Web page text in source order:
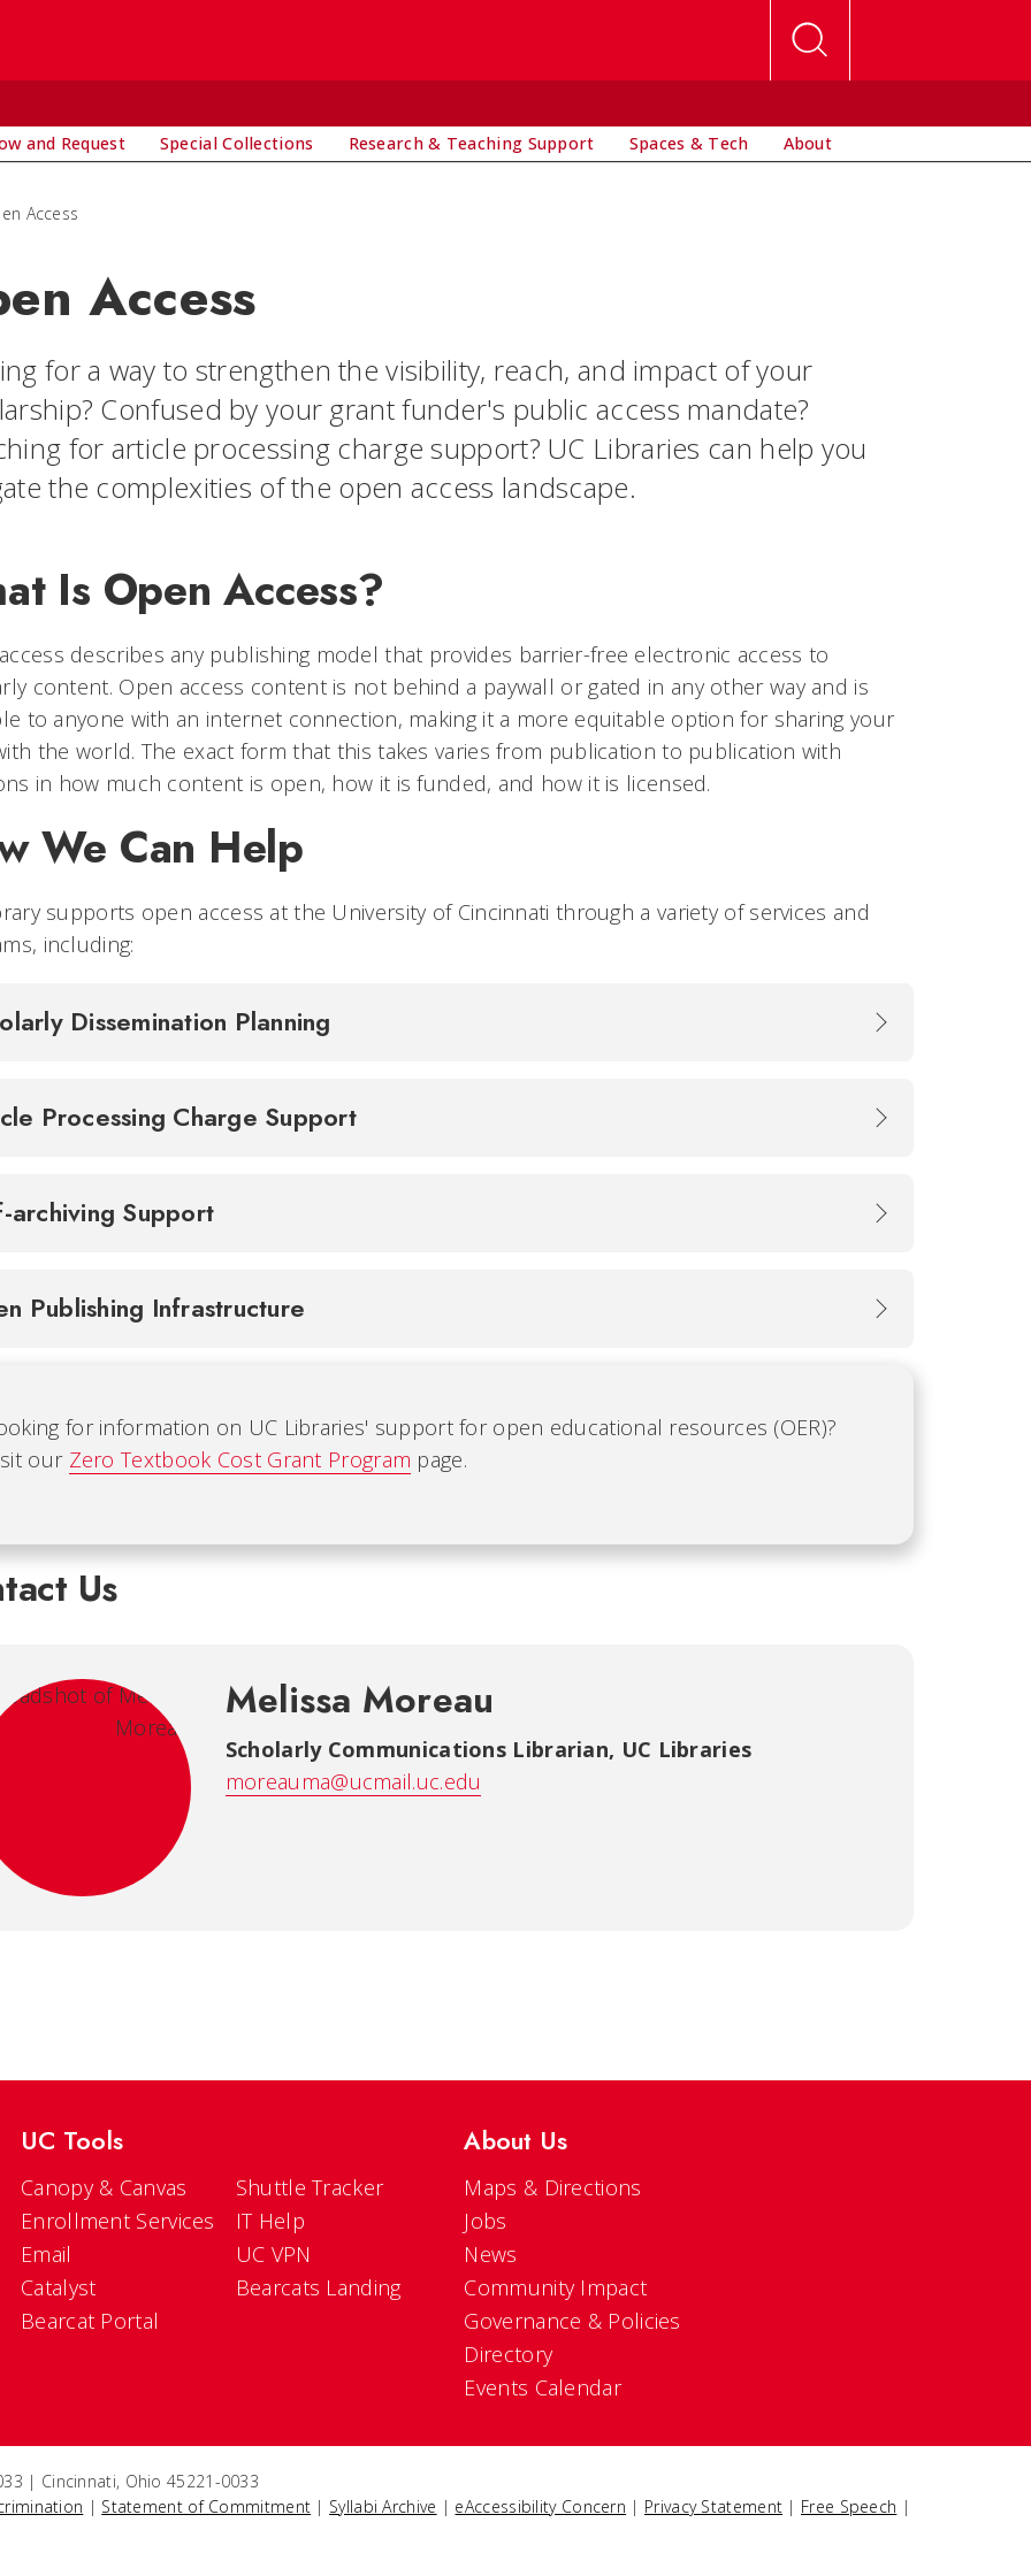
and Request Special Collections Research & Teaching Support Spaces & Tech About
Access
Access
for a way to strengthen the visibility, reach, and impact of your
Confused by your grant funder's public access mandate?
for article processing charge support? UC Libraries can help you
the complexities of the open access landscape.
Is Open Access?
describes any publishing model that provides barrier-free electronic access to
content. Open access content is not behind a paywall or gated in any other way and is
to anyone with an internet connection, making it a more equitable option for sharing your
the world. The exact form that this takes varies from publication to publication with
in how much content is open, how it is funded, and how it is licensed.
We Can Help
supports open access at the University of Cincinnati through a variety of services and
including:
Dissemination Planning
Processing Charge Support
archiving Support
Publishing Infrastructure
for information on UC Libraries' support for open educational resources (OER)?
our Zero Textbook Cost Grant Program page.
Us
Melissa Moreau
Scholarly Communications Librarian, UC Libraries
moreauma@ucmail.uc.edu
UC Tools
Canopy & Canvas
Enrollment Services
Email
Catalyst
Bearcat Portal
Shuttle Tracker
IT Help
UC VPN
Bearcats Landing
About Us
Maps & Directions
Jobs
News
Community Impact
Governance & Policies
Directory
Events Calendar
| Cincinnati, Ohio 45221-0033
| Statement of Commitment | Syllabi Archive | eAccessibility Concern | Privacy Statement | Free Speech |